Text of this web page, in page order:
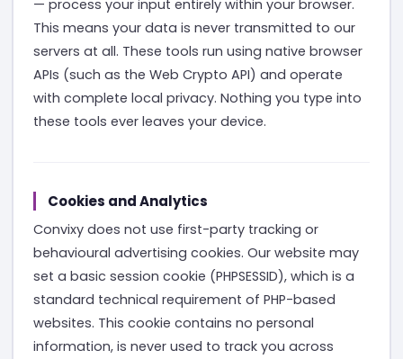
— process your input entirely within your browser.
This means your data is never transmitted to our
servers at all. These tools run using native browser
APIs (such as the Web Crypto API) and operate
with complete local privacy. Nothing you type into
these tools ever leaves your device.
Cookies and Analytics
Convixy does not use first-party tracking or
behavioural advertising cookies. Our website may
set a basic session cookie (PHPSESSID), which is a
standard technical requirement of PHP-based
websites. This cookie contains no personal
information, is never used to track you across